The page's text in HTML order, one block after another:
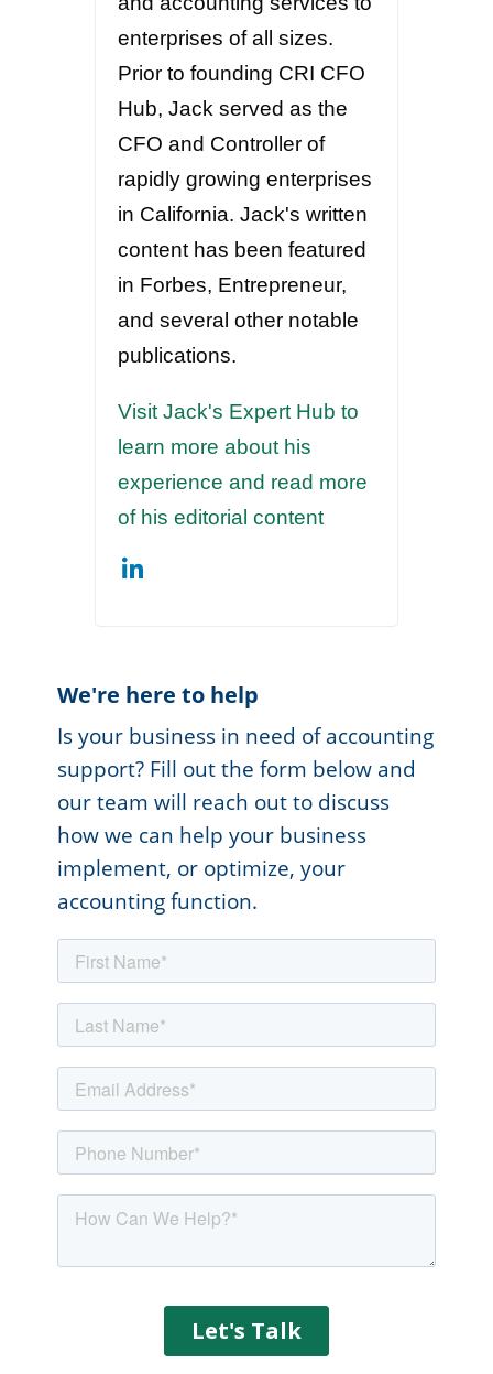
enterprises of all sizes.
Prior to founding CRI CFO
Hub, Jack served as the
CFO and Controller of
rapidly growing enterprises
in California. Jack's written
content has been featured
in Forbes, Entrepreneur,
and several other notable
publications.
Visit Jack's Expert Hub to
learn more about his
experience and read more
of his editorial content
We're here to help
Is your business in need of accounting
support? Fill out the form below and
our team will reach out to discuss
how we can help your business
implement, or optimize, your
accounting function.